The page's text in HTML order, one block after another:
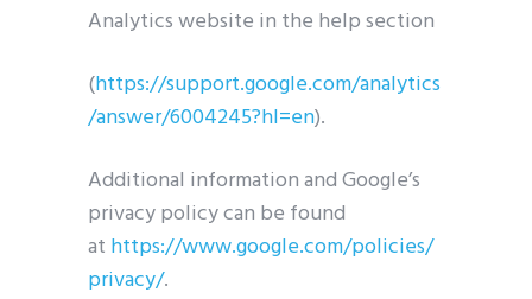
Analytics website in the help section
(https://support.google.com/analytics
/answer/6004245?hl=en).
Additional information and Google’s
privacy policy can be found
at https://www.google.com/policies/
privacy/.